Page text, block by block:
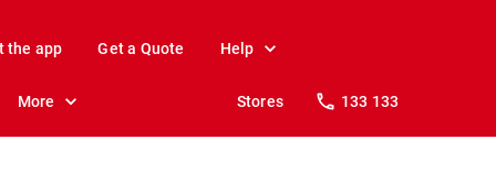
the app Get a Quote Help
More Stores 133 133